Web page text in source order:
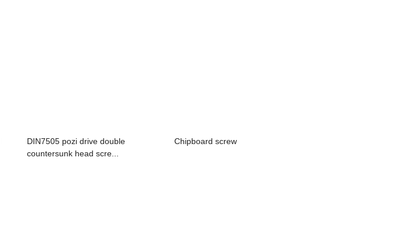
DIN7505 pozi drive double
countersunk head scre...
Chipboard screw